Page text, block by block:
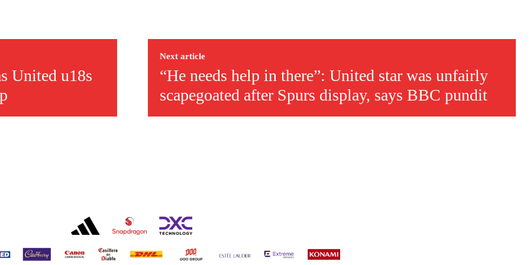
United u18s
Next article
“He needs help in there”: United star was unfairly
scapegoated after Spurs display, says BBC pundit